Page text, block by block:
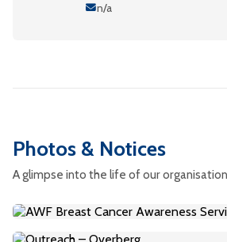
n/a
Photos & Notices
A glimpse into the life of our